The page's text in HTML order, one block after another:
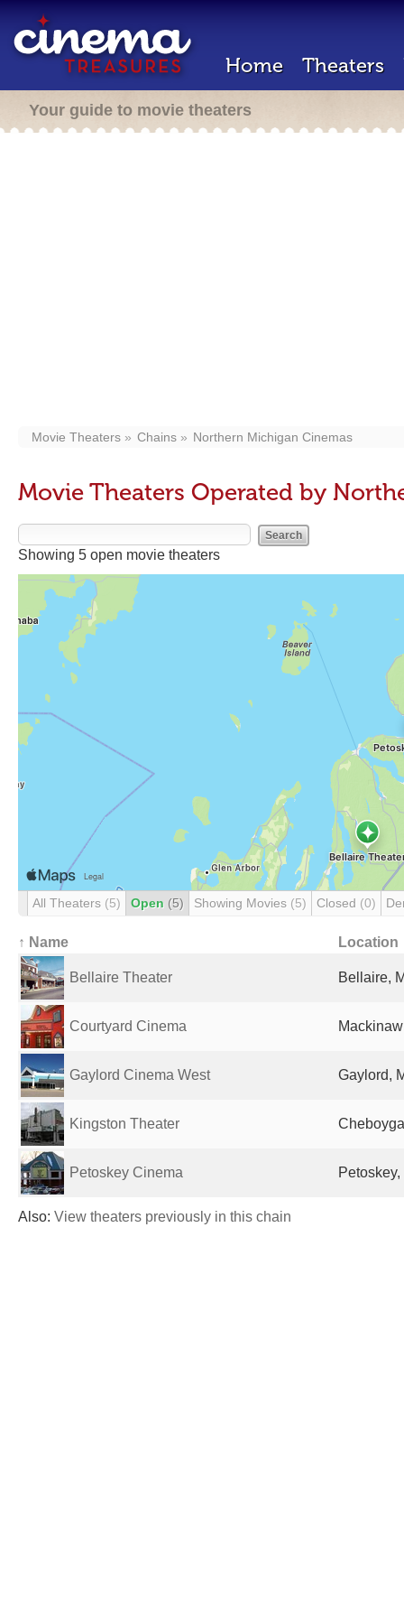
Home Theaters
Your guide to movie theaters
Movie Theaters Chains Northern Michigan Cinemas
Movie Theaters Operated by
Showing 5 open movie theaters
All Theaters (5) Open (5) Showing Movies (5) Closed (0)
↑ Name Location
Bellaire Theater Bellaire,
Courtyard Cinema
Gaylord Cinema West Gaylord,
Kingston Theater
Petoskey Cinema
Also: View theaters previously in this chain